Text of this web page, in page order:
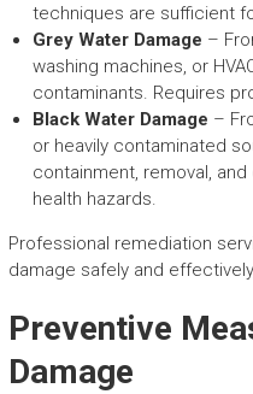
techniques are sufficient
Grey Water Damage –
washing machines, or
contaminants. Requires
Black Water Damage –
or heavily contaminated
containment, removal,
health hazards.
Professional remediation
damage safely and
Preventive
Damage